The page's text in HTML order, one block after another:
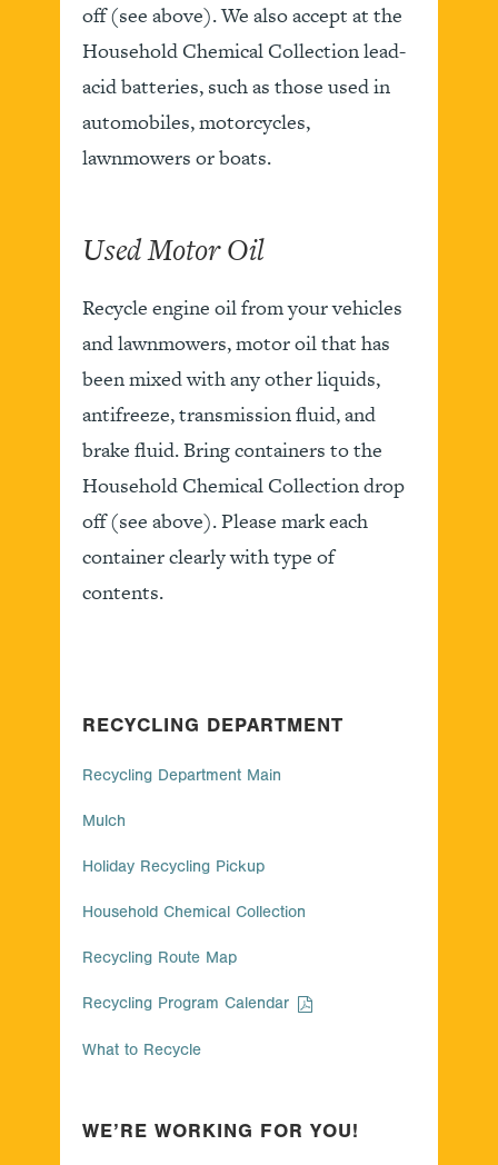
RECYCLING DEPARTMENT
Recycling Department Main
Mulch
Holiday Recycling Pickup
Household Chemical Collection
Recycling Route Map
Recycling Program Calendar
What to Recycle
WE’RE WORKING FOR YOU!
off (see above). We also accept at the
Household Chemical Collection lead-
acid batteries, such as those used in
automobiles, motorcycles,
lawnmowers or boats.
Used Motor Oil
Recycle engine oil from your vehicles
and lawnmowers, motor oil that has
been mixed with any other liquids,
antifreeze, transmission fluid, and
brake fluid. Bring containers to the
Household Chemical Collection drop
off (see above). Please mark each
container clearly with type of
contents.